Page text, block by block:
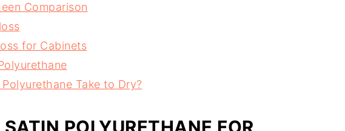
Comparison
for Cabinets
Take to Dry?